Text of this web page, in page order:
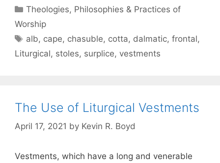
Theologies, Philosophies & Practices of
Worship
alb, cape, chasuble, cotta, dalmatic,frontal,
Liturgical, stoles, surplice, vestments
The Use of Liturgical Vestments
April 17, 2021 by Kevin R. Boyd
Vestments, which have a long and venerable